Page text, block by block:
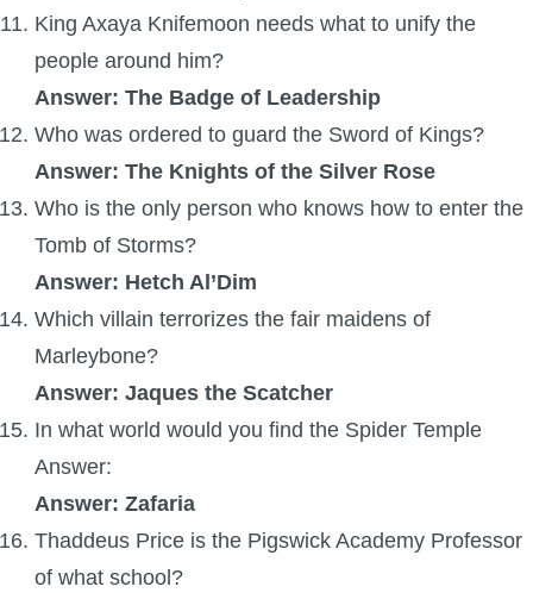
Contact Us
Site Rules
The Crew
King Axaya Knifemoon needs what to unify the
people around him?
Answer: The Badge of Leadership
Who was ordered to guard the Sword of Kings?
Answer: The Knights of the Silver Rose
Who is the only person who knows how to enter the
Tomb of Storms?
Answer: Hetch Al’Dim
Which villain terrorizes the fair maidens of
Marleybone?
Answer: Jaques the Scatcher
In what world would you find the Spider Temple
Answer:
Answer: Zafaria
Thaddeus Price is the Pigswick Academy Professor
of what school?